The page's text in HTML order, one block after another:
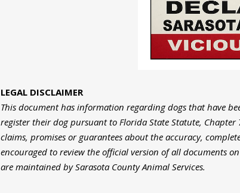
LEGAL DISCLAIMER
This document has information regarding dogs that have
register their dog pursuant to Florida State Statute,
claims, promises or guarantees about the accuracy,
encouraged to review the official version of all documents
are maintained by Sarasota County Animal Services.